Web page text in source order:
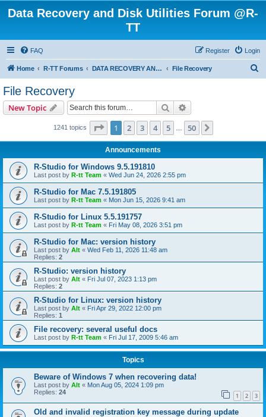
Data Recovery and Disk Utilities Forum @R-
TT
FAQ Login
Register
Home R-TT Forums DATA RECOVERY AND UNDELETE FORUMS File Recovery
File Recovery
New Topic Search
1241 topics Page 1of 50
1 2 3 4 5 50
Announcements
R-Studio for Windows 9.5.191810
Last post by R-tt Team « Wed Jun 24, 2026 2:55 pm
R-Studio for Mac 7.5.191805
Last post by R-tt Team « Mon Jun 15, 2026 9:41 am
R-Studio for Linux 5.5.191757
Last post by R-tt Team « Fri May 08, 2026 3:51 pm
R-Studio for Mac: version history
Last post by Alt « Wed Feb 11, 2026 11:48 am
Replies: 2
R-Studio: version history
Last post by Alt « Fri Jul 07, 2023 1:13 pm
Replies: 2
R-Studio for Linux: version history
Last post by Alt « Fri Apr 29, 2022 12:00 pm
Replies: 1
File recovery: several useful docs
Last post by R-tt Team « Fri Jul 17, 2009 5:46 am
Topics
Beware of Windows 7 when recovering data!
Last post by Alt « Mon Aug 05, 2024 1:09 pm
Replies: 24 1 2 3
Old and invalid registration key message during update